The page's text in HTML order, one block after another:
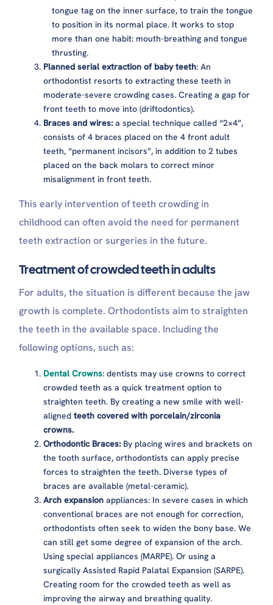
tongue tag on the inner surface, to train the tongue
to position in its normal place. It works to stop
more than one habit: mouth-breathing and tongue
thrusting.
Planned serial extraction of baby teeth: An
orthodontist resorts to extracting these teeth in
moderate-severe crowding cases. Creating a gap for
front teeth to move into (driftodontics).
Braces and wires: a special technique called “2×4”,
consists of 4 braces placed on the 4 front adult
teeth, “permanent incisors”, in addition to 2 tubes
placed on the back molars to correct minor
misalignment in front teeth.
This early intervention of teeth crowding in
childhood can often avoid the need for permanent
teeth extraction or surgeries in the future.
Treatment of crowded teeth in adults
For adults, the situation is different because the jaw
growth is complete. Orthodontists aim to straighten
the teeth in the available space. Including the
following options, such as:
Dental Crowns: dentists may use crowns to correct
crowded teeth as a quick treatment option to
straighten teeth. By creating a new smile with well-
alignedteeth covered with porcelain/zirconia
crowns.
Orthodontic Braces: By placing wires and brackets on
the tooth surface, orthodontists can apply precise
forces to straighten the teeth. Diverse types of
braces are available (metal-ceramic).
Arch expansion appliances: In severe cases in which
conventional braces are not enough for correction,
orthodontists often seek to widen the bony base. We
can still get some degree of expansion of the arch.
Using special appliances (MARPE). Or using a
surgically Assisted Rapid Palatal Expansion (SARPE).
Creating room for the crowded teeth as well as
improving the airway and breathing quality.